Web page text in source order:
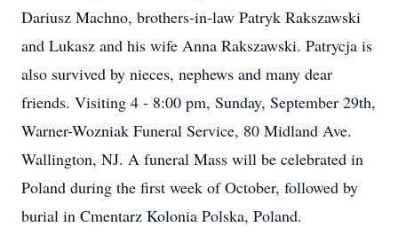
Dariusz Machno, brothers-in-law Patryk Rakszawski
and Lukasz and his wife Anna Rakszawski. Patrycja is
also survived by nieces, nephews and many dear
friends. Visiting 4 - 8:00 pm, Sunday, September 29th,
Warner-Wozniak Funeral Service, 80 Midland Ave.
Wallington, NJ. A funeral Mass will be celebrated in
Poland during the first week of October, followed by
burial in Cmentarz Kolonia Polska, Poland.